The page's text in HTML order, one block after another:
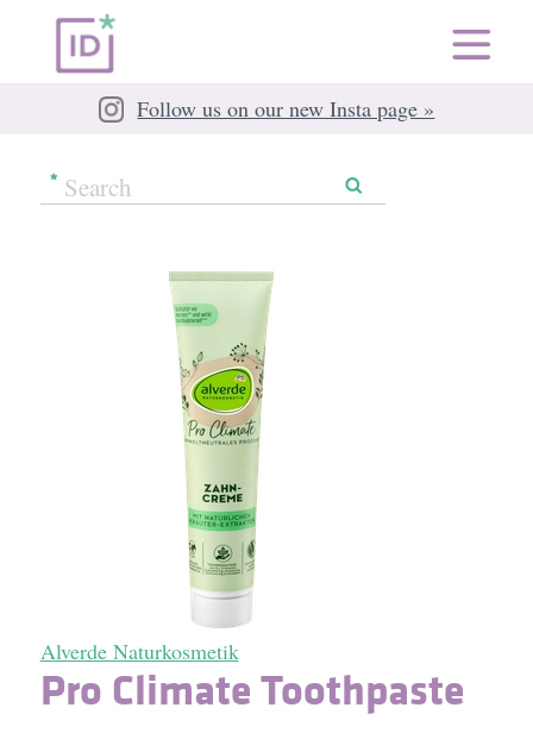
Follow us on our new Insta page »
Alverde Naturkosmetik
Pro Climate Toothpaste